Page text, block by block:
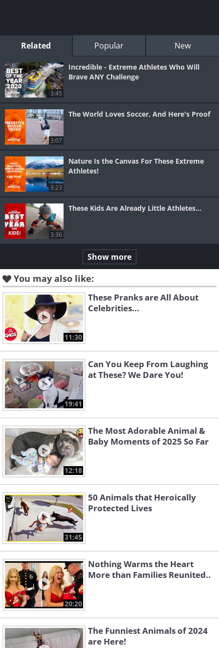
Related Popular New
3:45
Incredible - Extreme Athletes Who Will
Brave ANY Challenge
3:07
The World Loves Soccer, And Here's Proof
3:23
Nature Is the Canvas For These Extreme
Athletes!
3:36
These Kids Are Already Little Athletes...
Show more
You may also like:
11:30
These Pranks are All About
Celebrities...
19:41
Can You Keep From Laughing
at These? We Dare You!
12:18
The Most Adorable Animal &
Baby Moments of 2025 So Far
31:45
50 Animals that Heroically
Protected Lives
20:20
Nothing Warms the Heart
More than Families Reunited..
The Funniest Animals of 2024
are Here!